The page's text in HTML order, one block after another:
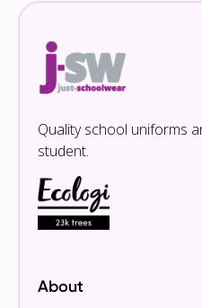
Quality school uniforms
student.
About